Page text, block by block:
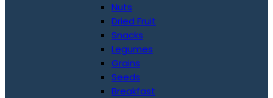
Nuts
Dried Fruit
Snacks
Legumes
Grains
Seeds
Breakfast